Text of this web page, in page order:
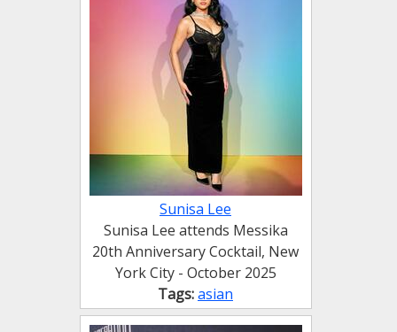
Sunisa Lee
Sunisa Lee attends Messika
20th Anniversary Cocktail, New
York City - October 2025
Tags:asian